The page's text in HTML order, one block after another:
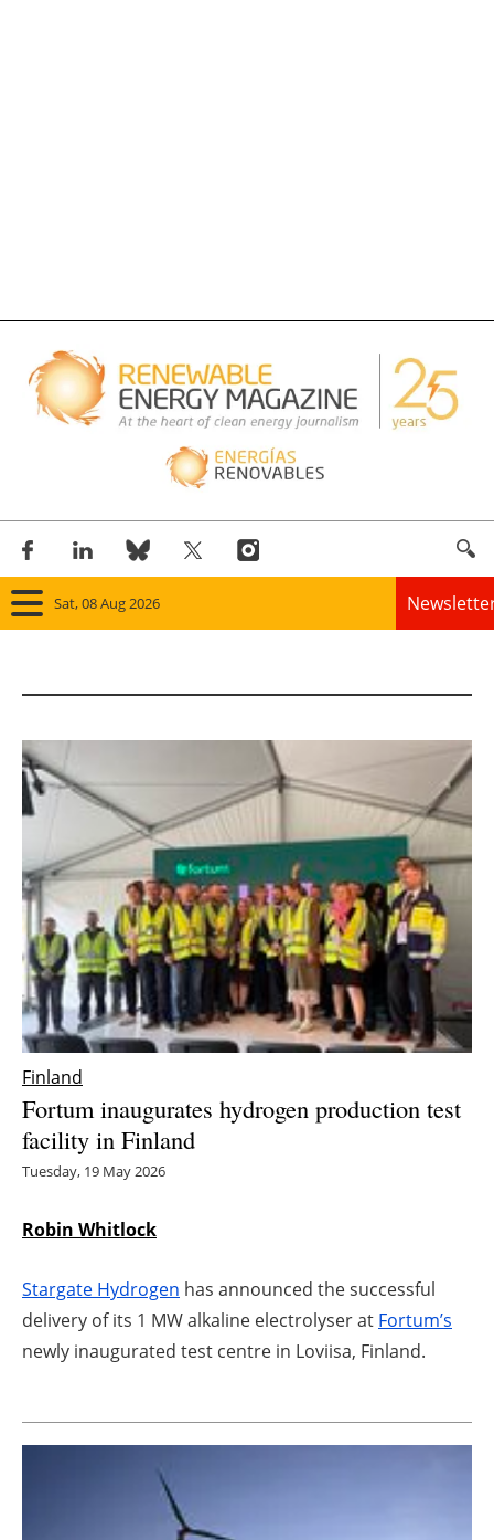
Sat, 08 Aug 2026
Wind
Solar
Bioenergy
Other renewables
Storage
Energy saving
Electric/Hybrid
Agenda
Directory
Jobs
Newsletters
Finland
Fortum inaugurates hydrogen production test
facility in Finland
Tuesday, 19 May 2026
Robin Whitlock
Stargate Hydrogen has announced the successful
delivery of its 1 MW alkaline electrolyser at Fortum’s
newly inaugurated test centre in Loviisa, Finland.